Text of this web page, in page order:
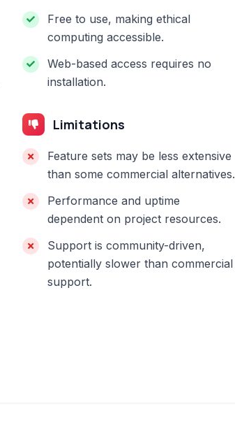
Free to use, making ethical
computing accessible.
Web-based access requires no
installation.
Limitations
Feature sets may be less extensive
than some commercial alternatives.
Performance and uptime
dependent on project resources.
Support is community-driven,
potentially slower than commercial
support.